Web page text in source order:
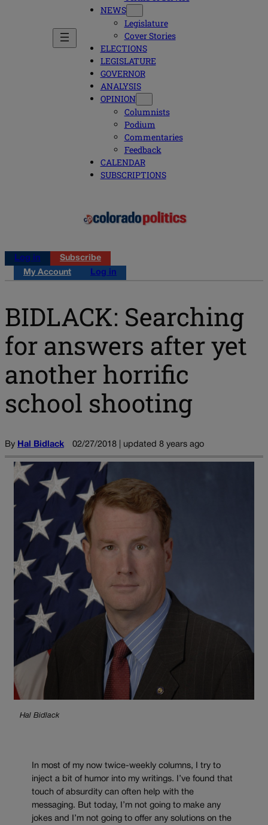
NEWS
Legislature
Cover Stories
ELECTIONS
LEGISLATURE
GOVERNOR
ANALYSIS
OPINION
Columnists
Podium
Commentaries
Feedback
CALENDAR
SUBSCRIPTIONS
Log in
Subscribe
My Account
Log in
BIDLACK: Searching
for answers after yet
another horrific
school shooting
By Hal Bidlack 02/27/2018 | updated 8 years ago
Hal Bidlack
In most of my now twice-weekly columns, I try to
inject a bit of humor into my writings. I’ve found that
touch of absurdity can often help with the
messaging. But today, I’m not going to make any
jokes and I’m not going to offer any solutions on the